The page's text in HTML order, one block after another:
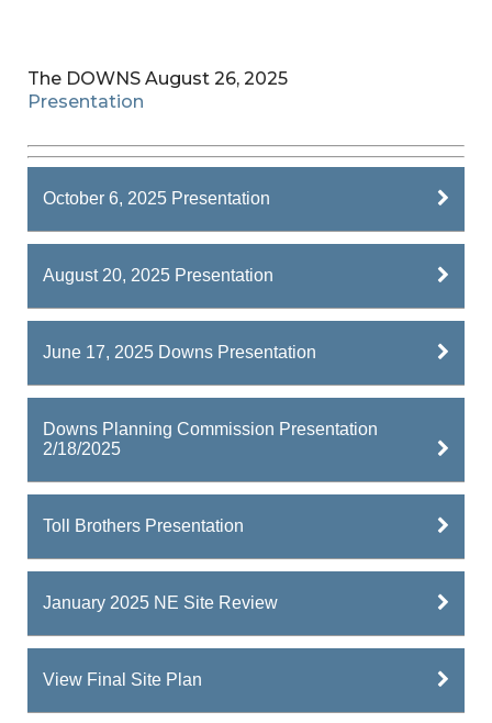
The DOWNS August 26, 2025
Presentation
October 6, 2025 Presentation
August 20, 2025 Presentation
June 17, 2025 Downs Presentation
Downs Planning Commission Presentation
2/18/2025
Toll Brothers Presentation
January 2025 NE Site Review
View Final Site Plan